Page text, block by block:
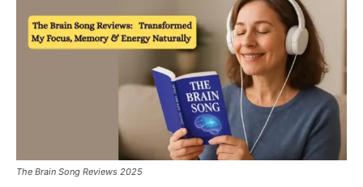
The Brain Song Reviews 2025